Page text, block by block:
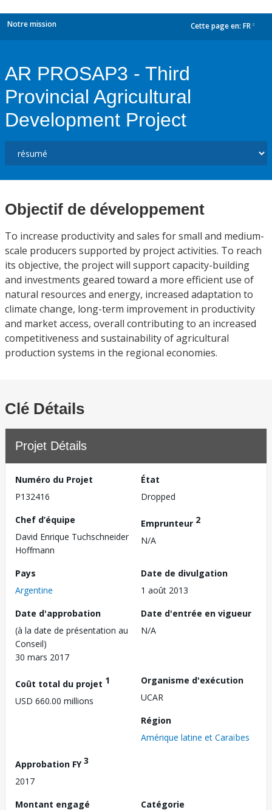
Notre mission Cette page en: FR
AR PROSAP3 - Third
Provincial Agricultural
Development Project
Objectif de développement
To increase productivity and sales for small and medium-
scale producers supported by project activities. To reach
its objective, the project will support capacity-building
and investments geared toward a more efficient use of
natural resources and energy, increased adaptation to
climate change, long-term improvement in productivity
and market access, overall contributing to an increased
competitiveness and sustainability of agricultural
production systems in the regional economies.
Clé Détails
Projet Détails
Numéro du Projet
P132416
État
Dropped
Chef d’équipe
David Enrique Tuchschneider
Hoffmann
Emprunteur 2
N/A
Pays
Argentine
Date de divulgation
1 août 2013
Date d'approbation
(à la date de présentation au
Conseil)
30 mars 2017
Date d'entrée en vigueur
N/A
Coût total du projet 1
USD 660.00 millions
Organisme d'exécution
UCAR
Région
Amérique latine et Caraïbes
Approbation FY3
2017
Montant engagé
Catégorie